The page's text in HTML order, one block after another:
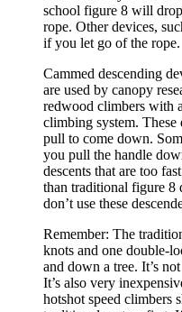
school figure 8 will
rope. Other devices,
if you let go of the rope.
Cammed descending
are used by canopy
redwood climbers with
climbing system. These
pull to come down.
you pull the handle
descents that are too
than traditional figure 8
don’t use these
Remember: The
knots and one double-
and down a tree. It’s
It’s also very
hotshot speed climbers